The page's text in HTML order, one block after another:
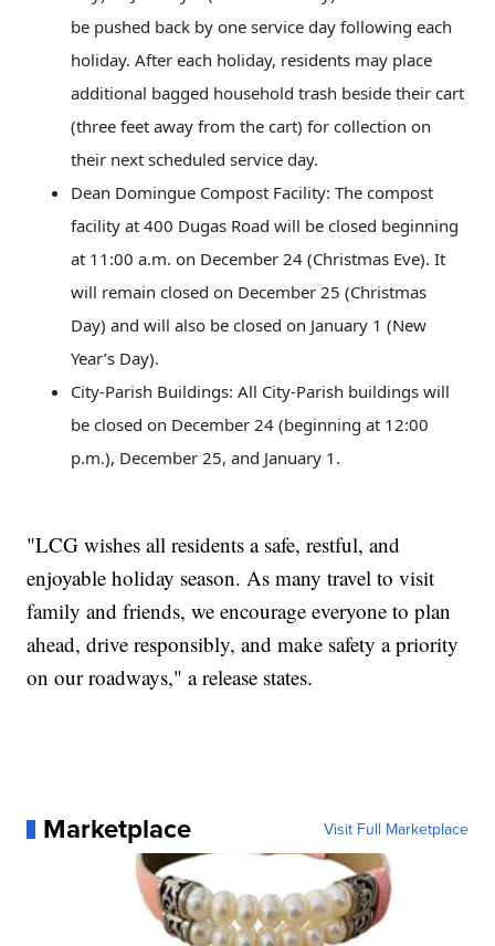
be pushed back by one service day following each
holiday. After each holiday, residents may place
additional bagged household trash beside their cart
(three feet away from the cart) for collection on
their next scheduled service day.
Dean Domingue Compost Facility: The compost
facility at 400 Dugas Road will be closed beginning
at 11:00 a.m. on December 24 (Christmas Eve). It
will remain closed on December 25 (Christmas
Day) and will also be closed on January 1 (New
Year’s Day).
City-Parish Buildings: All City-Parish buildings will
be closed on December 24 (beginning at 12:00
p.m.), December 25, and January 1.
"LCG wishes all residents a safe, restful, and
enjoyable holiday season. As many travel to visit
family and friends, we encourage everyone to plan
ahead, drive responsibly, and make safety a priority
on our roadways," a release states.
Marketplace Visit Full Marketplace